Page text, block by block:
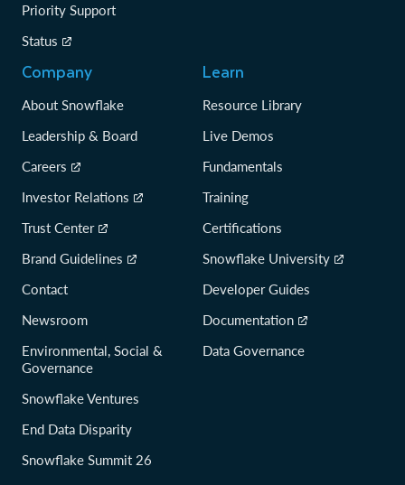
Priority Support
Status
Company
About Snowflake
Leadership & Board
Careers
Investor Relations
Trust Center
Brand Guidelines
Contact
Newsroom
Environmental, Social &
Governance
Snowflake Ventures
End Data Disparity
Snowflake Summit 26
Learn
Resource Library
Live Demos
Fundamentals
Training
Certifications
Snowflake University
Developer Guides
Documentation
Data Governance